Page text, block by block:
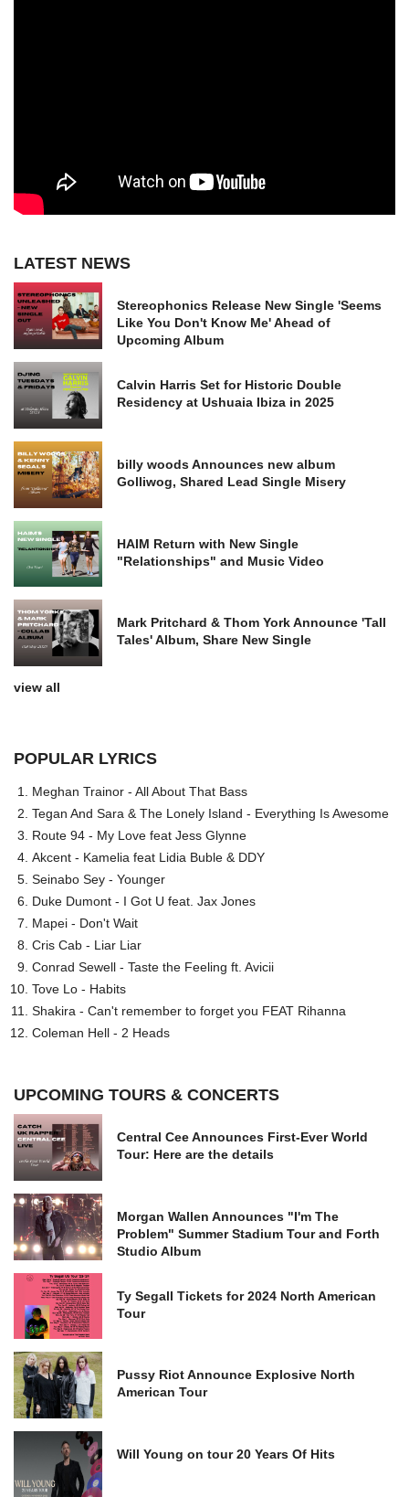
LATEST NEWS
Stereophonics Release New Single 'Seems
Like You Don't Know Me' Ahead of
Upcoming Album
Calvin Harris Set for Historic Double
Residency at Ushuaia Ibiza in 2025
billy woods Announces new album
Golliwog, Shared Lead Single Misery
HAIM Return with New Single
"Relationships" and Music Video
Mark Pritchard & Thom York Announce 'Tall
Tales' Album, Share New Single
view all
POPULAR LYRICS
Meghan Trainor - All About That Bass
Tegan And Sara & The Lonely Island - Everything Is Awesome
Route 94 - My Love feat Jess Glynne
Akcent - Kamelia feat Lidia Buble & DDY
Seinabo Sey - Younger
Duke Dumont - I Got U feat. Jax Jones
Mapei - Don't Wait
Cris Cab - Liar Liar
Conrad Sewell - Taste the Feeling ft. Avicii
Tove Lo - Habits
Shakira - Can't remember to forget you FEAT Rihanna
Coleman Hell - 2 Heads
UPCOMING TOURS & CONCERTS
Central Cee Announces First-Ever World
Tour: Here are the details
Morgan Wallen Announces "I'm The
Problem" Summer Stadium Tour and Forth
Studio Album
Ty Segall Tickets for 2024 North American
Tour
Pussy Riot Announce Explosive North
American Tour
Will Young on tour 20 Years Of Hits